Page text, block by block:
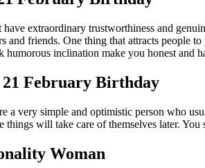
extraordinary trustworthiness and
and friends. One thing that attracts people
humorous inclination make you honest and
February Birthday
a very simple and optimistic person who
things will take care of themselves later.
Woman